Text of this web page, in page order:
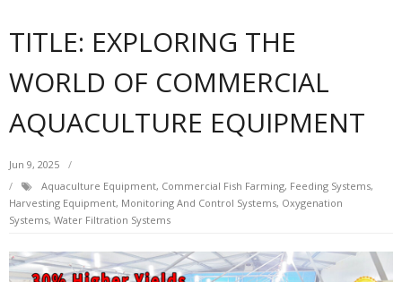
TITLE: EXPLORING THE
WORLD OF COMMERCIAL
AQUACULTURE EQUIPMENT
Jun 9, 2025
Aquaculture Equipment, Commercial Fish Farming, Feeding Systems,
Harvesting Equipment, Monitoring And Control Systems, Oxygenation
Systems, Water Filtration Systems